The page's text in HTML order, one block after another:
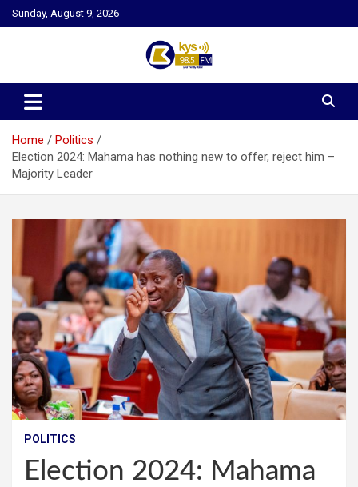
Skip
to
Sunday, August 9, 2026
Kysfm
Home
Politics
Election 2024: Mahama has nothing new to offer, reject him –
Majority Leader
POLITICS
Election 2024: Mahama